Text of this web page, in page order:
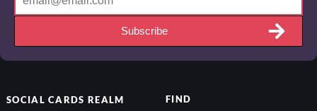
Subscribe
SOCIALCARDS REALM FIND